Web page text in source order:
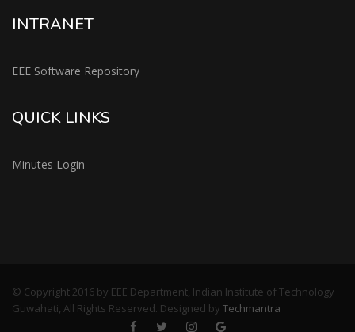
INTRANET
EEE Software Repository
QUICK LINKS
Minutes Login
© Copyright 2016 by EEE Department, Indian Institute of Technology
Guwahati, All Rights Reserved. Designed by Techmantra